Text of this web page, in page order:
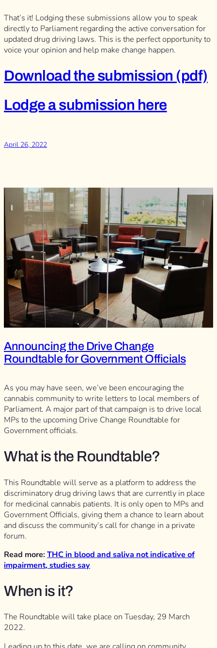
That’s it! Lodging these submissions allow you to speak
directly to Parliament regarding the active conversation for
updated drug driving laws. This is the perfect opportunity to
voice your opinion and help make change happen.
Download the submission (pdf)
Lodge a submission here
April 26, 2022
Announcing the Drive Change
Roundtable for Government Officials
As you may have seen, we’ve been encouraging the
cannabis community to write letters to local members of
Parliament. A major part of that campaign is to drive local
MPs to the upcoming Drive Change Roundtable for
Government officials.
What is the Roundtable?
This Roundtable will serve as a platform to address the
discriminatory drug driving laws that are currently in place
for medicinal cannabis patients. It is only open to MPs and
Government Officials, giving them a chance to learn about
and discuss the community’s call for change in a private
forum.
Read more:THC in blood and saliva not indicative of
impairment, studies say
When is it?
The Roundtable will take place on Tuesday, 29 March
2022.